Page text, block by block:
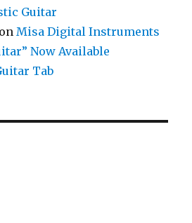
Guitar
on Misa Digital Instruments
Now Available
Tab